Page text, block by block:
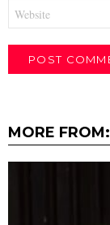
MORE FROM: